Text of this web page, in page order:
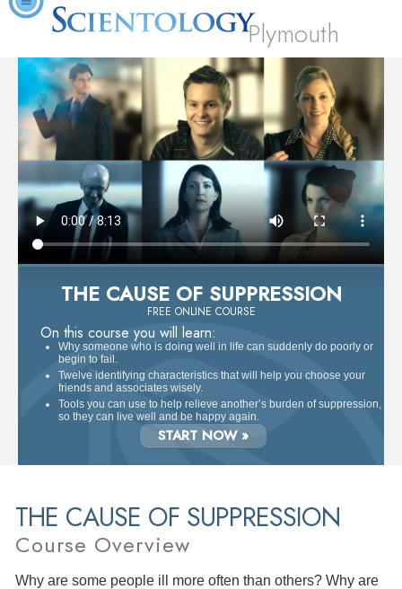
Plymouth
THE CAUSE OF SUPPRESSION
FREE ONLINE COURSE
On this course you will learn:
Why someone who is doing well in life can suddenly do poorly or
begin to fail.
Twelve identifying characteristics that will help you choose your
friends and associates wisely.
Tools you can use to help relieve another’s burden of suppression,
so they can live well and be happy again.
START NOW »
THE CAUSE OF SUPPRESSION
Course Overview
Why are some people ill more often than others? Why are